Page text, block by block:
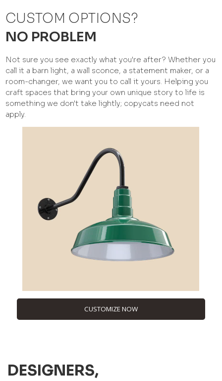
CUSTOM OPTIONS?
NO PROBLEM
Not sure you see exactly what you're after? Whether you
call it a barn light, a wall sconce, a statement maker, or a
room-changer, we want you to call it yours. Helping you
craft spaces that bring your own unique story to life is
something we don't take lightly; copycats need not
apply.
CUSTOMIZE NOW
DESIGNERS,